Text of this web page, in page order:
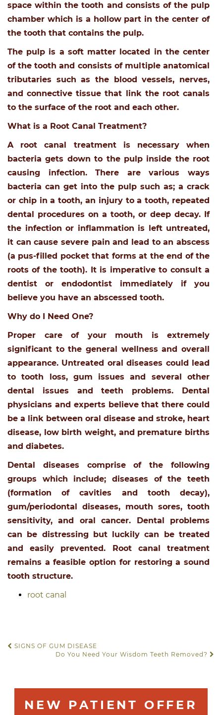
space within the tooth and consists of the pulp
chamber which is a hollow part in the center of
the tooth that contains the pulp.
The pulp is a soft matter located in the center
of the tooth and consists of multiple anatomical
tributaries such as the blood vessels, nerves,
and connective tissue that link the root canals
to the surface of the root and each other.
What is a Root Canal Treatment?
A root canal treatment is necessary when
bacteria gets down to the pulp inside the root
causing infection. There are various ways
bacteria can get into the pulp such as; a crack
or chip in a tooth, an injury to a tooth, repeated
dental procedures on a tooth, or deep decay. If
the infection or inflammation is left untreated,
it can cause severe pain and lead to an abscess
(a pus-filled pocket that forms at the end of the
roots of the tooth). It is imperative to consult a
dentist or endodontist immediately if you
believe you have an abscessed tooth.
Why do I Need One?
Proper care of your mouth is extremely
significant to the general wellness and overall
appearance. Untreated oral diseases could lead
to tooth loss, gum issues and several other
dental issues and teeth problems. Dental
physicians and experts believe that there could
be a link between oral disease and stroke, heart
disease, low birth weight, and premature births
and diabetes.
Dental diseases comprise of the following
groups which include; diseases of the teeth
(formation of cavities and tooth decay),
gum/periodontal diseases, mouth sores, tooth
sensitivity, and oral cancer. Dental problems
can be distressing but luckily can be treated
and easily prevented. Root canal treatment
remains a feasible option for restoring a sound
tooth structure.
root canal
POST NAVIGATION
SIGNS OF GUM DISEASE
Do You Need Your Wisdom Teeth Removed?
NEW PATIENT OFFER